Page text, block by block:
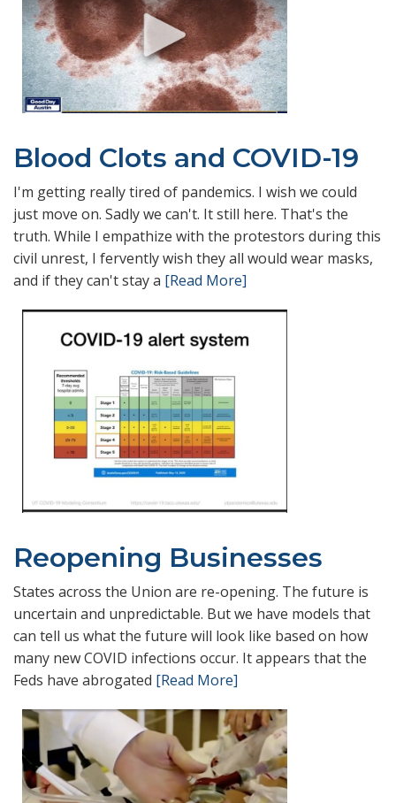
Blood Clots and COVID-19
I'm getting really tired of pandemics. I wish we could
just move on. Sadly we can't. It still here. That's the
truth. While I empathize with the protestors during this
civil unrest, I fervently wish they all would wear masks,
and if they can't stay a [Read More]
Reopening Businesses
States across the Union are re-opening. The future is
uncertain and unpredictable. But we have models that
can tell us what the future will look like based on how
many new COVID infections occur. It appears that the
Feds have abrogated [Read More]